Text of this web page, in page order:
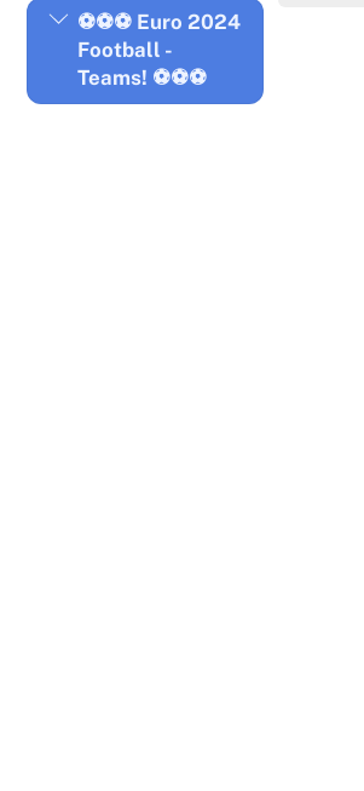
⚽⚽⚽ Euro 2024
Football -
Teams! ⚽⚽⚽